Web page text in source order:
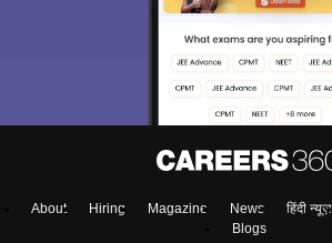
About Hiring Magazine News हिंदी न्यूज़
Blogs